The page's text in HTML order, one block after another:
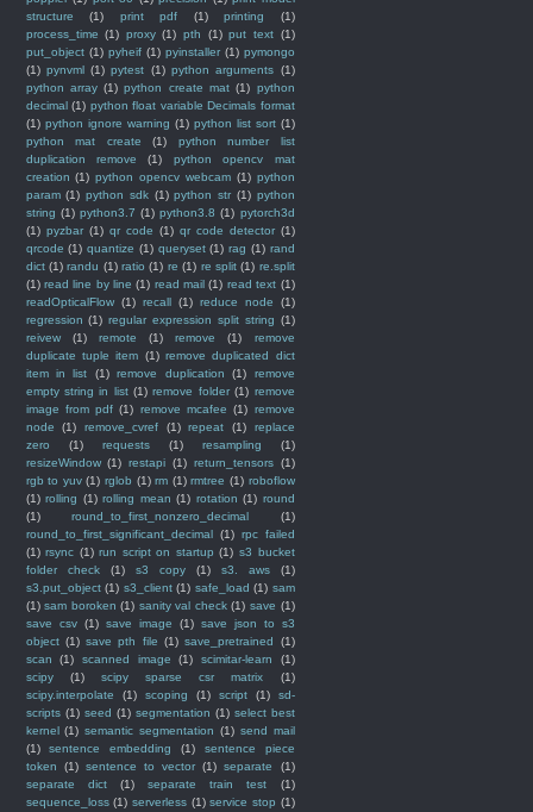
structure
(1) print pdf (1) printing
(1)
process_time (1) proxy (1) pth (1) put text (1)
put_object (1) pyheif (1) pyinstaller (1) pymongo
(1) pynvml (1) pytest (1) python arguments (1)
python array (1) python create mat (1) python
decimal (1) python float variable Decimals format
(1) python ignore warning (1) python list sort (1)
python mat create
(1)
python number list
duplication remove
(1)
python opencv mat
creation (1) python opencv webcam (1) python
param (1) python sdk (1) python str (1) python
string (1) python3.7 (1) python3.8 (1) pytorch3d
(1) pyzbar (1) qr code (1) qr code detector (1)
qrcode (1) quantize (1) queryset (1) rag (1) rand
dict (1) randu (1) ratio (1) re (1) re split (1) re.split
(1) read line by line (1) read mail (1) read text (1)
readOpticalFlow (1) recall (1) reduce node
(1)
regression (1) regular expression split string (1)
reivew
(1) remote (1) remove (1)
remove
duplicate tuple item (1) remove duplicated dict
item in list
(1) remove duplication (1)
remove
empty string in list (1) remove folder (1) remove
image from pdf (1) remove mcafee (1) remove
node
(1) remove_cvref (1) repeat (1)
replace
zero
(1) requests (1) resampling
(1)
resizeWindow (1) restapi (1) return_tensors (1)
rgb to yuv (1) rglob (1) rm (1) rmtree (1) roboflow
(1) rolling (1) rolling mean (1) rotation (1) round
(1)
round_to_first_nonzero_decimal
(1)
round_to_first_significant_decimal (1) rpc failed
(1) rsync (1) run script on startup (1) s3 bucket
folder check
(1) s3 copy (1) s3. aws
(1)
s3.put_object (1) s3_client (1) safe_load (1) sam
(1) sam boroken (1) sanity val check (1) save (1)
save csv (1) save image (1) save json to s3
object (1) save pth file (1) save_pretrained
(1)
scan
(1) scanned image (1) scimitar-learn
(1)
scipy
(1) scipy sparse csr matrix
(1)
scipy.interpolate
(1) scoping (1) script (1)
sd-
scripts (1) seed (1) segmentation (1) select best
kernel (1) semantic segmentation (1) send mail
(1)
sentence embedding (1)
sentence piece
token
(1) sentence to vector (1) separate
(1)
separate dict
(1) separate train test
(1)
sequence_loss (1) serverless (1) service stop (1)